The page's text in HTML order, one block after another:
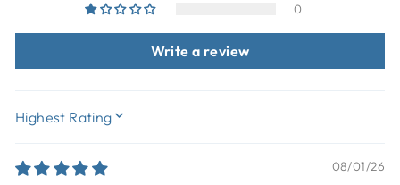
0
Write a review
SORT BY
08/01/26